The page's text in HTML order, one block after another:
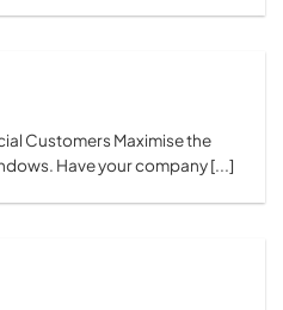
Customers Maximise the
Have your company [...]